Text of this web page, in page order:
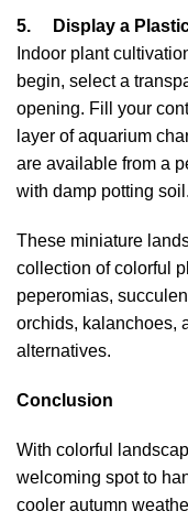
5.
Display a
Indoor plant
begin, select a
opening. Fill your
layer of aquarium
are available from a
with damp potting soil.
These miniature
collection of colorful
peperomias,
orchids, kalanchoes,
alternatives.
Conclusion
With colorful
welcoming spot to
cooler autumn